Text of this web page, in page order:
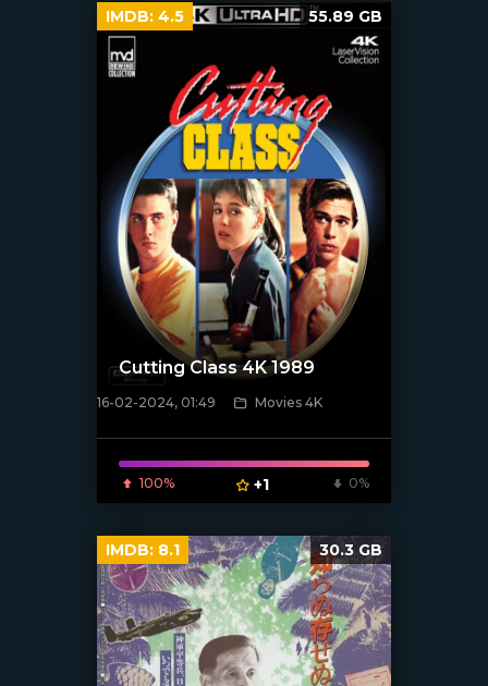
[/xfnotgiven_poster]
Cutting Class 4K 1989
16-02-2024, 01:49 Movies 4K
100% +1 0%
IMDB: 4.5 55.89 GB
IMDB: 8.1 30.3 GB